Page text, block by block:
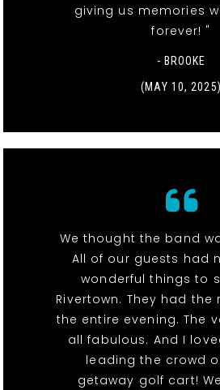
giving us memories
forever! "
- BROOKE
(MAY 10, 2025)
We thought the band
All of our guests had
wonderful things to
Rivertown. They had
the entire evening. The
all fabulous. And I
leading the crowd
getaway golf cart!